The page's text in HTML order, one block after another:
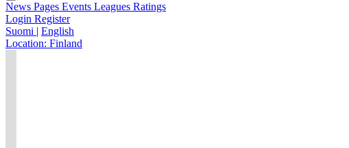
News Pages Events Leagues Ratings
Login Register
Suomi | English
Location: Finland